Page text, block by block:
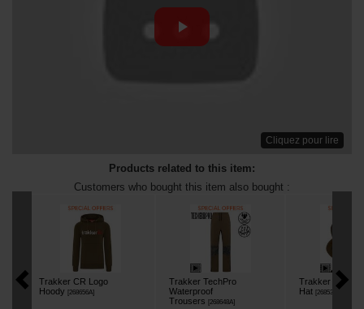
Cliquez pour lire
Products related to this item:
Customers who bought this item also bought :
Trakker CR Logo
Hoody [268656A]
Trakker TechPro
Waterproof
Trousers [268648A]
Trakker
Hat [268533